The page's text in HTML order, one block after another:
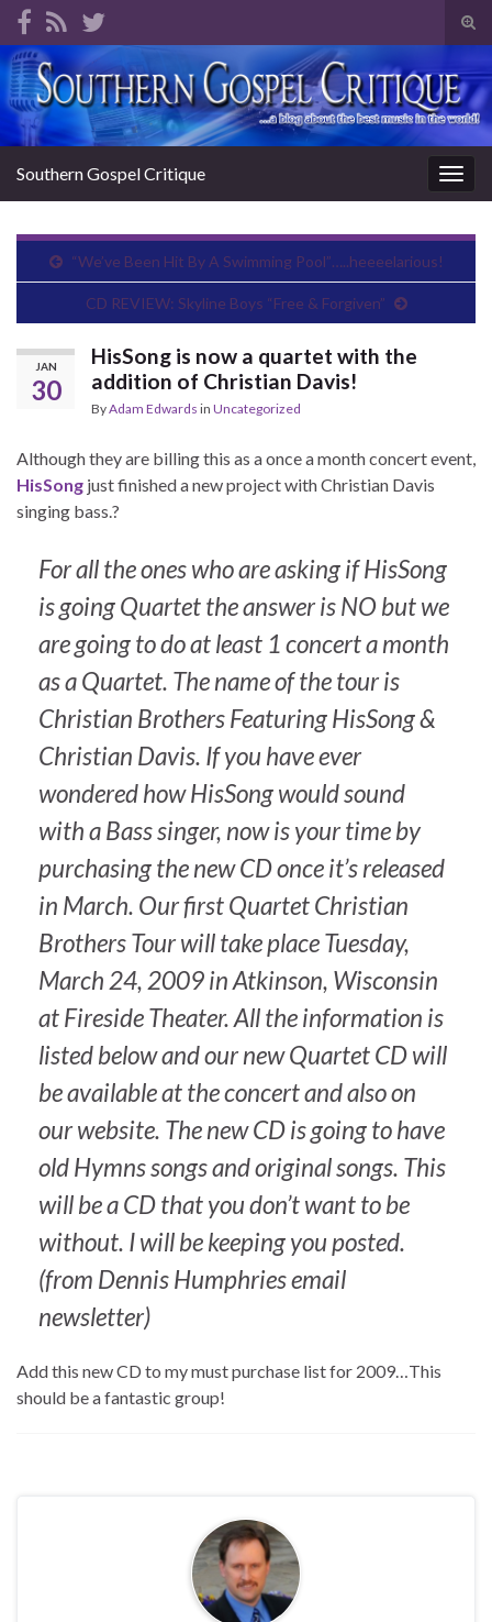
Search for:
Southern Gospel Critique
“We’ve Been Hit By A Swimming Pool”…..heeeelarious!
CD REVIEW: Skyline Boys “Free & Forgiven”
JAN
30
HisSong is now a quartet with the
addition of Christian Davis!
ByAdam Edwards in Uncategorized
Although they are billing this as a once a month concert event,
HisSong just finished a new project with Christian Davis
singing bass.?
For all the ones who are asking if HisSong
is going Quartet the answer is NO but we
are going to do at least 1 concert a month
as a Quartet. The name of the tour is
Christian Brothers Featuring HisSong &
Christian Davis. If you have ever
wondered how HisSong would sound
with a Bass singer, now is your time by
purchasing the new CD once it’s released
in March. Our first Quartet Christian
Brothers Tour will take place Tuesday,
March 24, 2009 in Atkinson, Wisconsin
at Fireside Theater. All the information is
listed below and our new Quartet CD will
be available at the concert and also on
our website. The new CD is going to have
old Hymns songs and original songs. This
will be a CD that you don’t want to be
without. I will be keeping you posted.
(from Dennis Humphries email
newsletter)
Add this new CD to my must purchase list for 2009…This
should be a fantastic group!